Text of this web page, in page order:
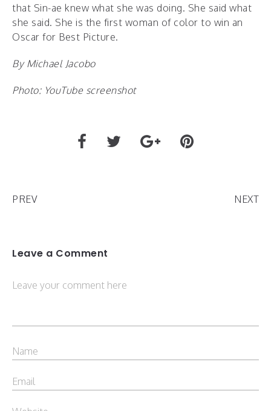
that Sin-ae knew what she was doing. She said what
she said. She is the first woman of color to win an
Oscar for Best Picture.
By Michael Jacobo
Photo: YouTube screenshot
PREV NEXT
Leave a Comment